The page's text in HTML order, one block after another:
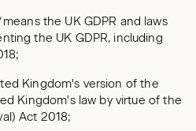
means the UK GDPR and laws
the UK GDPR, including
Kingdom's version of the
Kingdom's law by virtue of the
Act 2018;